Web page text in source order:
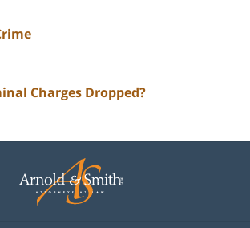
Charges Dropped?
Information